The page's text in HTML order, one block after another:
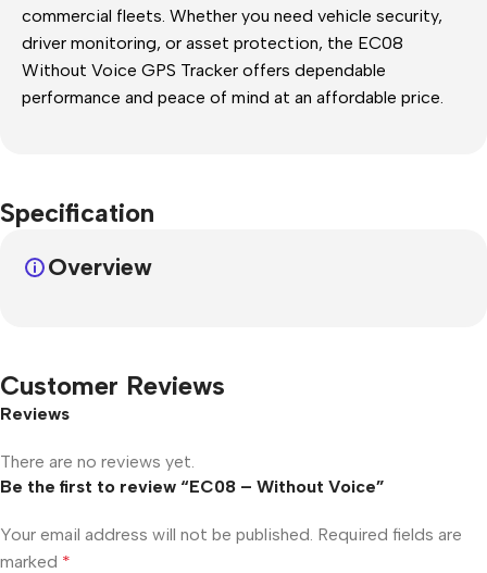
commercial fleets. Whether you need vehicle security,
driver monitoring, or asset protection, the EC08
Without Voice GPS Tracker offers dependable
performance and peace of mind at an affordable price.
Specification
Overview
Customer Reviews
Reviews
There are no reviews yet.
Be the first to review “EC08 – Without Voice”
Your email address will not be published. Required fields are
marked *